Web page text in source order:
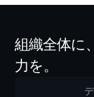
組織全体に
力を。